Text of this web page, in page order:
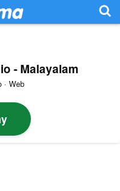
- Malayalam
· Web